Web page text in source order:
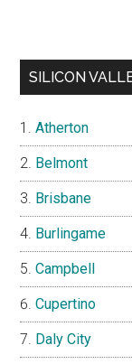
SILICON
Atherton
Belmont
Brisbane
Burlingame
Campbell
Cupertino
Daly City